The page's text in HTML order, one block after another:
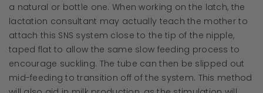
a natural or bottle one. When working on the latch, the
lactation consultant may actually teach the mother to
attach this SNS system close to the tip of the nipple,
taped flat to allow the same slow feeding process to
encourage suckling. The tube can then be slipped out
mid-feeding to transition off of the system. This method